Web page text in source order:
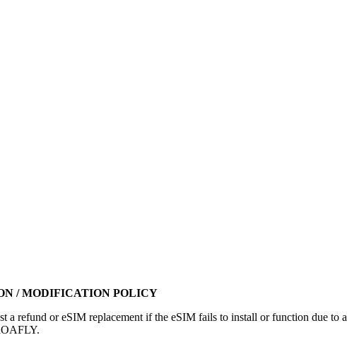
/ MODIFICATION POLICY
a refund or eSIM replacement if the eSIM fails to install or function due to a